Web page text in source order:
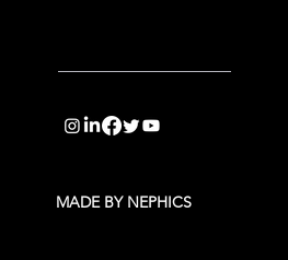
MADE BY NEPHICS